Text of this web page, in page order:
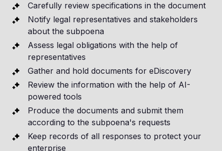
Carefully review specifications in the document
Notify legal representatives and stakeholders
about the subpoena
Assess legal obligations with the help of
representatives
Gather and hold documents for eDiscovery
Review the information with the help of AI-
powered tools
Produce the documents and submit them
according to the subpoena's requests
Keep records of all responses to protect your
enterprise